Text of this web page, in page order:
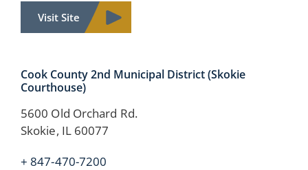
Visit Site
Cook County2nd Municipal District(Skokie
Courthouse)
5600 Old Orchard Rd.
Skokie, IL 60077
+ 847-470-7200